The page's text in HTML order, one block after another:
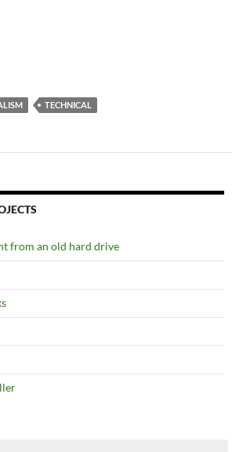
research reports with SQL
TECHNICAL
from an old hard drive